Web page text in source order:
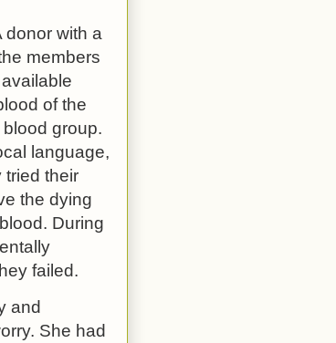
donor with a
members
of the
group.
language,
tried their
the dying
During
failed.
and
She had